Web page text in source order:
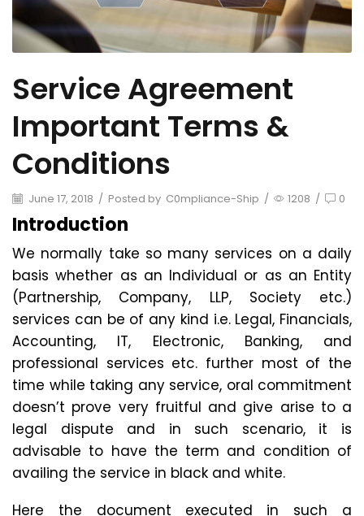
Service Agreement
Important Terms &
Conditions
June 17, 2018 / Posted by C0mpliance-Ship / 1208 / 0
Introduction
We normally take so many services on a daily
basis whether as an Individual or as an Entity
(Partnership, Company, LLP, Society etc.)
services can be of any kind i.e. Legal, Financials,
Accounting, IT, Electronic, Banking, and
professional services etc. further most of the
time while taking any service, oral commitment
doesn’t prove very fruitful and give arise to a
legal dispute and in such scenario, it is
advisable to have the term and condition of
availing the service in black and white.
Here the document executed in such a